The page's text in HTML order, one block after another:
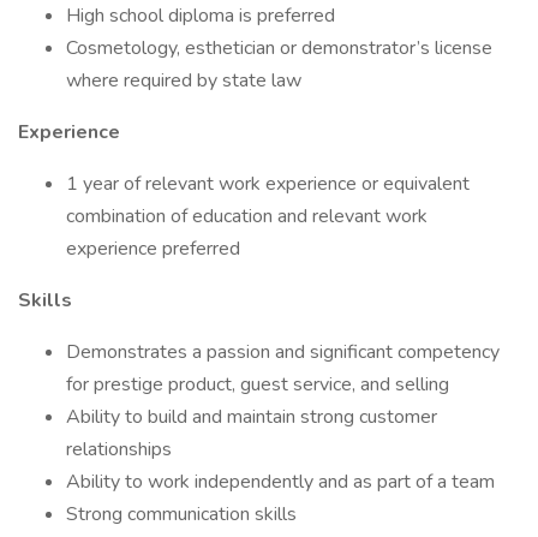
High school diploma is preferred
Cosmetology, esthetician or demonstrator’s license
where required by state law
Experience
1 year of relevant work experience or equivalent
combination of education and relevant work
experience preferred
Skills
Demonstrates a passion and significant competency
for prestige product, guest service, and selling
Ability to build and maintain strong customer
relationships
Ability to work independently and as part of a team
Strong communication skills